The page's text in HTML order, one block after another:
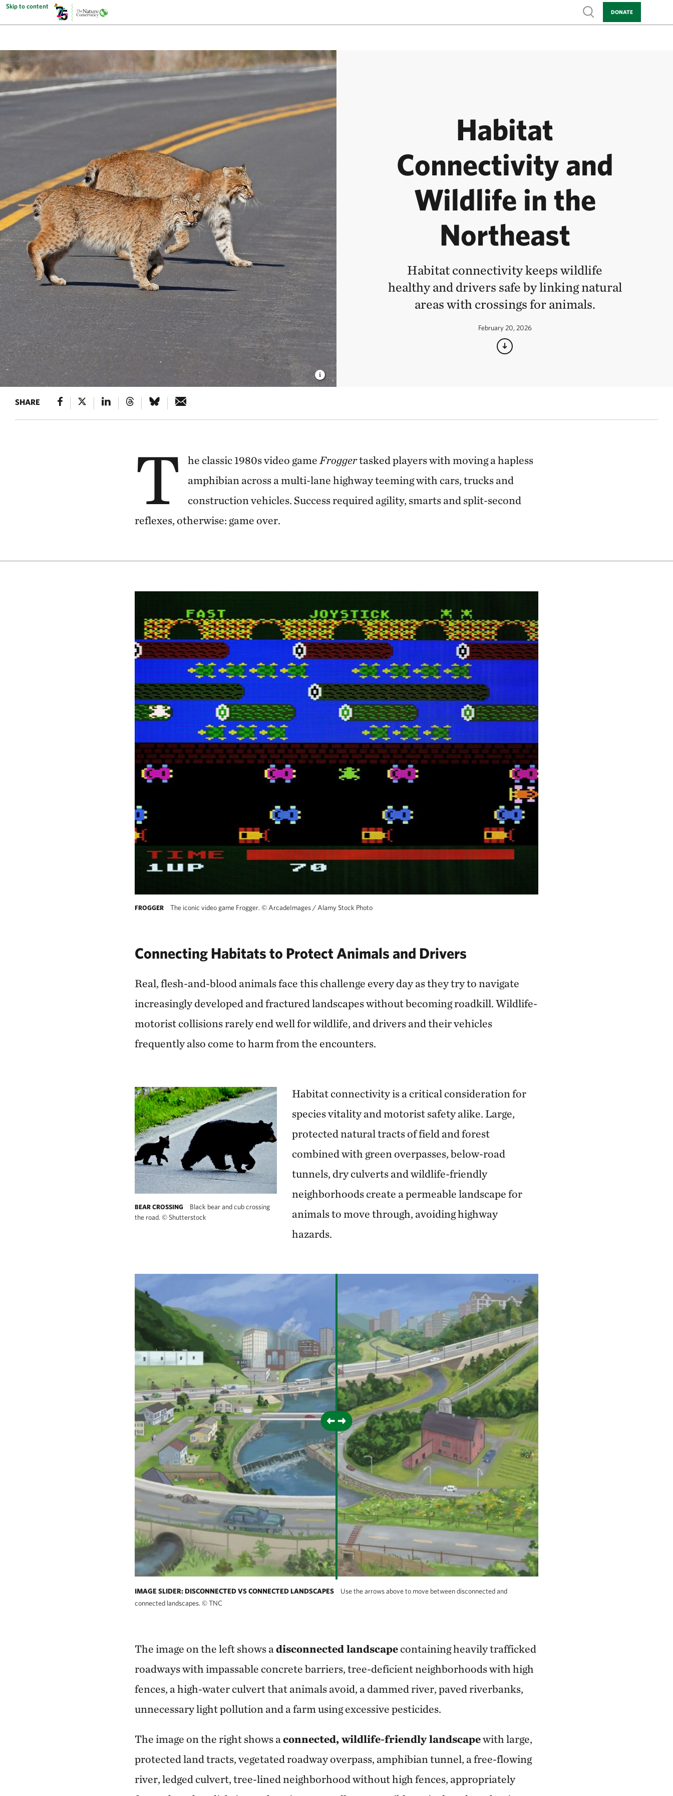
Skip to content
Show search
DONATE
Habitat
Connectivity and
Wildlife in the
Northeast
Habitat connectivity keeps wildlife
healthy and drivers safe by linking natural
areas with crossings for animals.
February 20, 2026
SHARE
T he classic 1980s video game Froggertasked players with moving a hapless
amphibian across a multi-lane highway teeming with cars, trucks and
construction vehicles. Success required agility, smarts and split-second
reflexes, otherwise: game over.
FROGGER The iconic video game Frogger. © ArcadeImages / Alamy Stock Photo
Connecting Habitats to Protect Animals and Drivers
Real, flesh-and-blood animals face this challenge every day as they try to navigate
increasingly developed and fractured landscapes without becoming roadkill. Wildlife-
motorist collisions rarely end well for wildlife, and drivers and their vehicles
frequently also come to harm from the encounters.
BEAR CROSSING
Black bear and cub crossing
the road. © Shutterstock
Habitat connectivity is a critical consideration for
species vitality and motorist safety alike. Large,
protected natural tracts of field and forest
combined with green overpasses, below-road
tunnels, dry culverts and wildlife-friendly
neighborhoods create a permeable landscape for
animals to move through, avoiding highway
hazards.
IMAGE SLIDER: DISCONNECTED VS CONNECTED LANDSCAPES
Use the arrows above to move between disconnected and
connected landscapes. ©TNC
The image on the left shows a disconnected landscapecontaining heavily trafficked
roadways with impassable concrete barriers, tree-deficient neighborhoods with high
fences, a high-water culvert that animals avoid, a dammed river, paved riverbanks,
unnecessary light pollution and a farm using excessive pesticides.
The image on the right shows a connected, wildlife-friendly landscapewith large,
protected land tracts, vegetated roadway overpass, amphibian tunnel, a free-flowing
river, ledged culvert, tree-lined neighborhood without high fences, appropriately